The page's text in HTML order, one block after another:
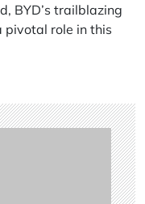
BYD’s trailblazing
pivotal role in this